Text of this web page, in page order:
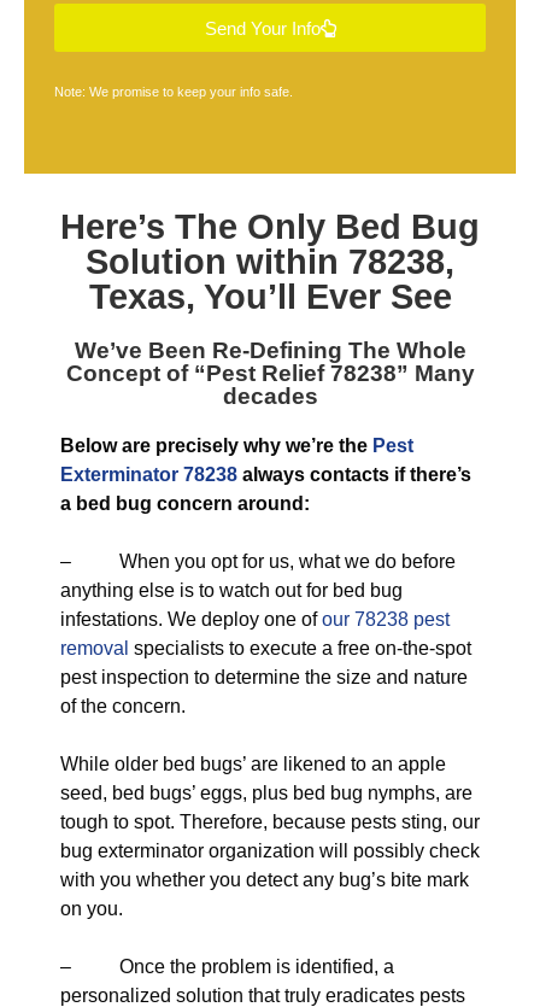
Send Your Info
Note: We promise to keep your info safe.
Here’s The Only Bed Bug
Solution within 78238,
Texas, You’ll Ever See
We’ve Been Re-Defining The Whole
Concept of “Pest Relief 78238” Many
decades
Below are precisely why we’re the Pest
Exterminator 78238 always contacts if there’s
a bed bug concern around:
– When you opt for us, what we do before
anything else is to watch out for bed bug
infestations. We deploy one ofour 78238 pest
removal specialists to execute a free on-the-spot
pest inspection to determine the size and nature
of the concern.
While older bed bugs’ are likened to an apple
seed, bed bugs’ eggs, plus bed bug nymphs, are
tough to spot. Therefore, because pests sting, our
bug exterminator organization will possibly check
with you whether you detect any bug’s bite mark
on you.
– Once the problem is identified, a
personalized solution that truly eradicates pests